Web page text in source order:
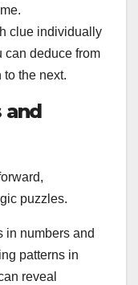
clue individually
can deduce from
to the next.
and
puzzles.
in numbers and
patterns in
reveal